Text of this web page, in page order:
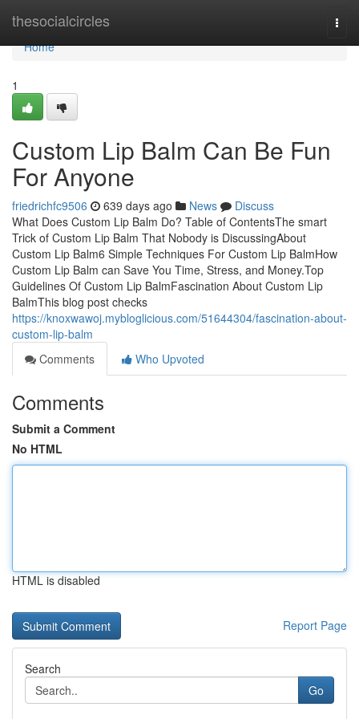
thesocialcircles
Home
Home
1
Custom Lip Balm Can Be Fun
For Anyone
friedrichfc9506 639 days ago News
Discuss
What Does Custom Lip Balm Do? Table of ContentsThe smart
Trick of Custom Lip Balm That Nobody is DiscussingAbout
Custom Lip Balm6 Simple Techniques For Custom Lip BalmHow
Custom Lip Balm can Save You Time, Stress, and Money.Top
Guidelines Of Custom Lip BalmFascination About Custom Lip
BalmThis blog post checks
https://knoxwawoj.mybloglicious.com/51644304/fascination-about-
custom-lip-balm
Comments
Who Upvoted
Comments
Submit a Comment
No HTML
HTML is disabled
Report Page
Search
Go